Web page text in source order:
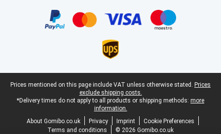
Legal footer
Prices mentioned on this page include VAT unless otherwise stated. Prices
exclude shipping costs.
*Delivery times do not apply to all products or shipping methods: more
information.
About Gomibo.co.uk
Privacy Imprint
Cookie Preferences
Terms and conditions
© 2026 Gomibo.co.uk